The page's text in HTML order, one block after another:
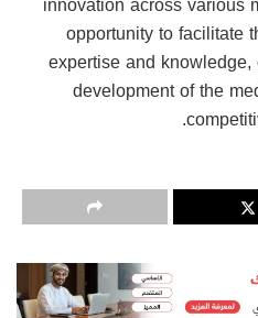
opportunity to facilitate
expertise and
development of the